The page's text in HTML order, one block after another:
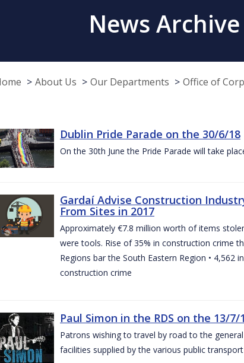
News Archive
About Us Our Departments Office of
Dublin Pride Parade on the 30/6/18
On the 30th June the Pride Parade will take
Gardaí Advise Construction
From Sites in 2017
Approximately €7.8 million worth of items
were tools. Rise of 35% in construction crime
Regions bar the South Eastern Region •
construction crime
Paul Simon in the RDS on the 13/7/
Patrons wishing to travel by road to the
facilities supplied by the various public